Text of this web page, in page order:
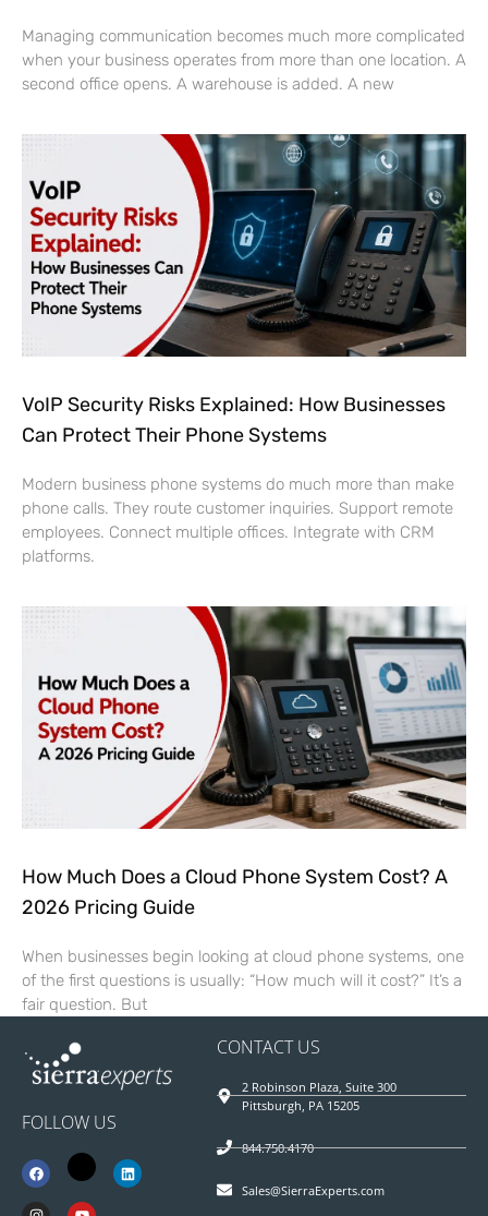
Managing communication becomes much more complicated
when your business operates from more than one location. A
second office opens. A warehouse is added. A new
VoIP Security Risks Explained: How Businesses
Can Protect Their Phone Systems
Modern business phone systems do much more than make
phone calls. They route customer inquiries. Support remote
employees. Connect multiple offices. Integrate with CRM
platforms.
How Much Does a Cloud Phone System Cost? A
2026 Pricing Guide
When businesses begin looking at cloud phone systems, one
of the first questions is usually: “How much will it cost?” It’s a
fair question. But
FOLLOW US
CONTACT US
2 Robinson Plaza, Suite 300
Pittsburgh, PA 15205
844.750.4170
Sales@SierraExperts.com